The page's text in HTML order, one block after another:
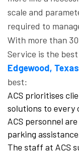
scale and
required to
With more than
Service is the best
Edgewood, Texas
best:
ACS prioritises
solutions to every
ACS personnel
parking
The staff at ACS